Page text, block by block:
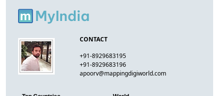
CONTACT
+91-8929683195
+91-8929683196
apoorv@mappingdigiworld.com